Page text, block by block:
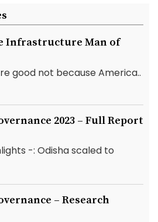
Infrastructure Man of
good not because America..
2023 – Full Report
-: Odisha scaled to
– Research